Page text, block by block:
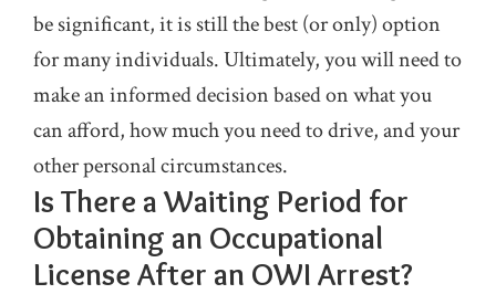
be significant, it is still the best (or only) option
for many individuals. Ultimately, you will need to
make an informed decision based on what you
can afford, how much you need to drive, and your
other personal circumstances.
Is There a Waiting Period for
Obtaining an Occupational
License After an OWI Arrest?